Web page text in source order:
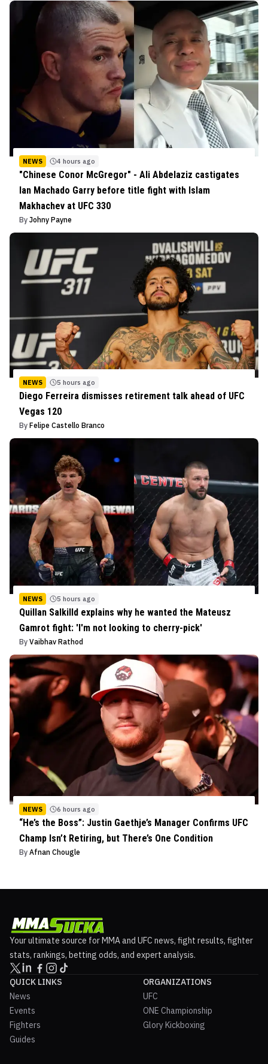
NEWS 4 hours ago
"Chinese Conor McGregor" - Ali Abdelaziz castigates
Ian Machado Garry before title fight with Islam
Makhachev at UFC 330
By Johny Payne
NEWS 5 hours ago
Diego Ferreira dismisses retirement talk ahead of UFC
Vegas 120
By Felipe Castello Branco
NEWS 5 hours ago
Quillan Salkilld explains why he wanted the Mateusz
Gamrot fight: 'I'm not looking to cherry-pick'
By Vaibhav Rathod
NEWS 6 hours ago
“He’s the Boss”: Justin Gaethje’s Manager Confirms UFC
Champ Isn’t Retiring, but There’s One Condition
By Afnan Chougle
Your ultimate source for MMA and UFC news, fight results, fighter
stats, rankings, betting odds, and expert analysis.
QUICK LINKS
News
Events
Fighters
Guides
ORGANIZATIONS
UFC
ONE Championship
Glory Kickboxing